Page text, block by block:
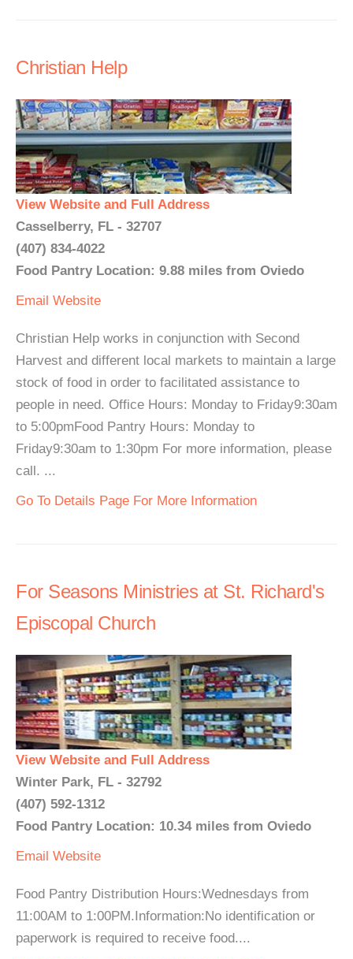
Christian Help
View Website and Full Address
Casselberry, FL - 32707
(407) 834-4022
Food Pantry Location: 9.88 miles from Oviedo
Email Website
Christian Help works in conjunction with Second
Harvest and different local markets to maintain a large
stock of food in order to facilitated assistance to
people in need. Office Hours: Monday to Friday9:30am
to 5:00pmFood Pantry Hours: Monday to
Friday9:30am to 1:30pm For more information, please
call. ...
Go To Details Page For More Information
For Seasons Ministries at St. Richard's
Episcopal Church
View Website and Full Address
Winter Park, FL - 32792
(407) 592-1312
Food Pantry Location: 10.34 miles from Oviedo
Email Website
Food Pantry Distribution Hours:Wednesdays from
11:00AM to 1:00PM.Information:No identification or
paperwork is required to receive food....